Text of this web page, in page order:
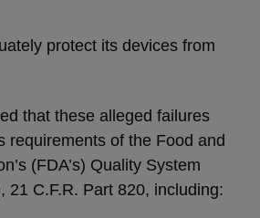
protect its devices from
that these alleged failures
requirements of the Food and
(FDA’s) Quality System
21 C.F.R. Part 820, including: